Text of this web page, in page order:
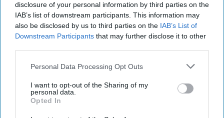
disclosure of your personal information by third parties on the
IAB’s list of downstream participants. This information may
also be disclosed by us to third parties on the IAB’s List of
Downstream Participants that may further disclose it to other
Personal Data Processing Opt Outs
I want to opt-out of the Sharing of my
personal data.
Opted In
authentic and high-quality range,” commented
Upuli Ambawatta, brand nanager at Empire
Bespoke Foods.
by chefs who possess a deep understanding of
aromatic ingredients and traditional culinary
techniques, and who have drawn on their